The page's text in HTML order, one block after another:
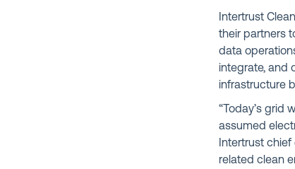
Intertrust
their partners
data
integrate, and
infrastructure
“Today’s grid
assumed
Intertrust
related clean